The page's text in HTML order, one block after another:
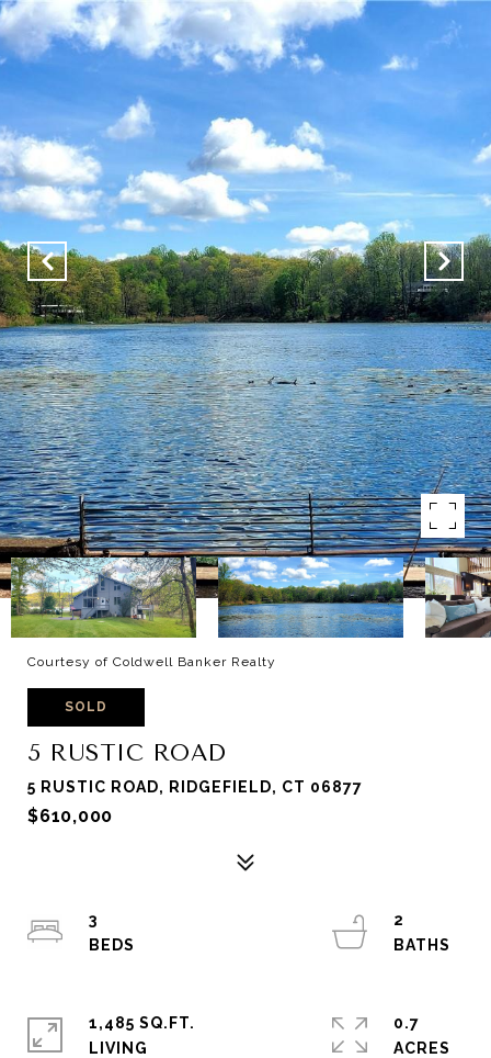
Courtesy of Coldwell Banker Realty
SOLD
5 RUSTIC ROAD
5 RUSTIC ROAD, RIDGEFIELD, CT 06877
$610,000
3
2
1,485 SQ.FT.
LIVING
0.7
ACRES